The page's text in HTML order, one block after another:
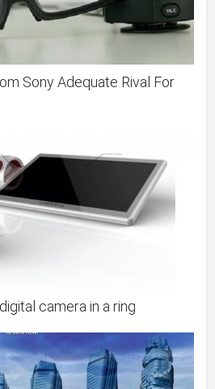
Sony Adequate Rival For
camera in a ring